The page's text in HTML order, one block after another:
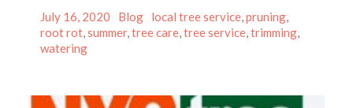
Posted
on
July 16, 2020 Categories
Blog Tags
local tree service,pruning,
root rot,summer,tree care,tree service,trimming,
watering